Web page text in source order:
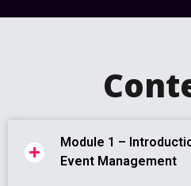
Module 1 –
Event Management